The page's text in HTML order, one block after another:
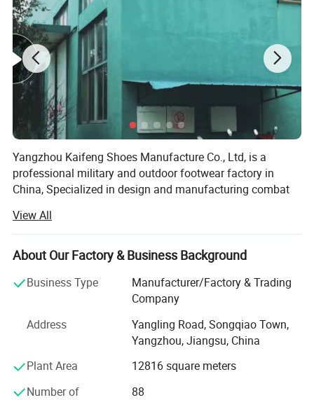
Our advantages :
Yangzhou Kaifeng Shoes Manufacture Co., Ltd, is a
professional military and outdoor footwear factory in
China, Specialized in design and manufacturing combat
Our factory located in yangzhou city, jiangsu province, we
have more than 300 employees, land area of 6000 square
meters. Three production lines and laboratory in factory.
Serving more than 40 countries around the world. We are
committed to providing customers with shoes and boots
environment, continue to improve the production process
of the factory, and continuously bring in more advanced
and efficient manufacturing equipments.
Our production capacity are about 1.5 million pairs per
View All
About Our Factory & Business Background
Business Type
Manufacturer/Factory & Trading
Company
Address
Yangling Road, Songqiao Town,
Yangzhou, Jiangsu, China
Plant Area
12816 square meters
Number of
88